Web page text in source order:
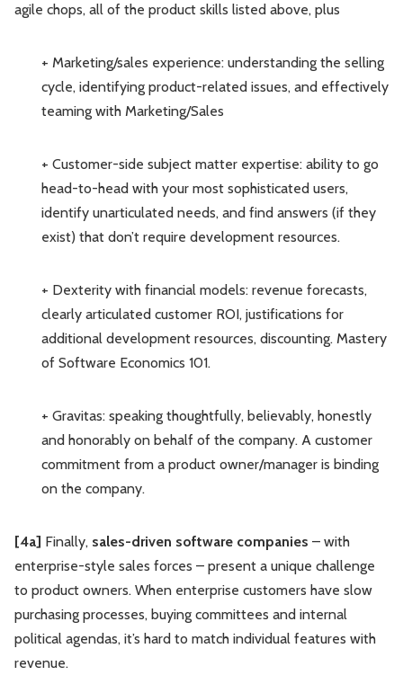
agile chops, all of the product skills listed above, plus
+ Marketing/sales experience: understanding the selling
cycle, identifying product-related issues, and effectively
teaming with Marketing/Sales
+ Customer-side subject matter expertise: ability to go
head-to-head with your most sophisticated users,
identify unarticulated needs, and find answers (if they
exist) that don’t require development resources.
+ Dexterity with financial models: revenue forecasts,
clearly articulated customer ROI, justifications for
additional development resources, discounting. Mastery
of Software Economics 101.
+ Gravitas: speaking thoughtfully, believably, honestly
and honorably on behalf of the company. A customer
commitment from a product owner/manager is binding
on the company.
[4a] Finally, sales-driven software companies – with
enterprise-style sales forces – present a unique challenge
to product owners. When enterprise customers have slow
purchasing processes, buying committees and internal
political agendas, it’s hard to match individual features with
revenue.